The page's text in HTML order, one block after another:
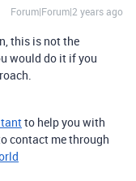
Forum|Forum|2 years ago
this is not the
would do it if you
to help you with
contact me through